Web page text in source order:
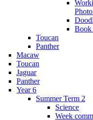
Book
Toucan
Panther
Macaw
Toucan
Jaguar
Panther
Year 6
Summer Term 2
Science
Week